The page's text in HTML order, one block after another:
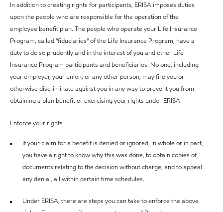
In addition to creating rights for participants, ERISA imposes duties
upon the people who are responsible for the operation of the
employee benefit plan. The people who operate your Life Insurance
Program, called "fiduciaries" of the Life Insurance Program, have a
duty to do so prudently and in the interest of you and other Life
Insurance Program participants and beneficiaries. No one, including
your employer, your union, or any other person, may fire you or
otherwise discriminate against you in any way to prevent you from
obtaining a plan benefit or exercising your rights under ERISA.
Enforce your rights
If your claim for a benefit is denied or ignored, in whole or in part,
you have a right to know why this was done, to obtain copies of
documents relating to the decision without charge, and to appeal
any denial, all within certain time schedules.
Under ERISA, there are steps you can take to enforce the above